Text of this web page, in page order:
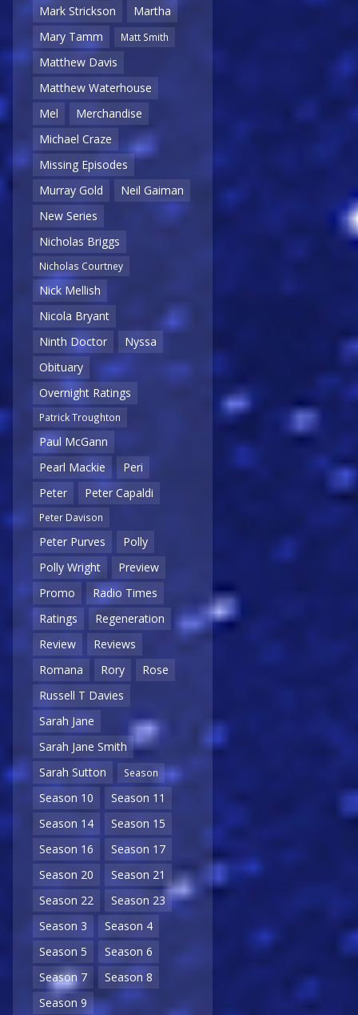
Mark Strickson
Martha
Mary Tamm
Matt Smith
Matthew Davis
Matthew Waterhouse
Mel
Merchandise
Michael Craze
Missing Episodes
Murray Gold
Neil Gaiman
New Series
Nicholas Briggs
Nicholas Courtney
Nick Mellish
Nicola Bryant
Ninth Doctor
Nyssa
Obituary
Overnight Ratings
Patrick Troughton
Paul McGann
Pearl Mackie
Peri
Peter
Peter Capaldi
Peter Davison
Peter Purves
Polly
Polly Wright
Preview
Promo
Radio Times
Ratings
Regeneration
Review
Reviews
Romana
Rory
Rose
Russell T Davies
Sarah Jane
Sarah Jane Smith
Sarah Sutton
Season
Season 10
Season 11
Season 14
Season 15
Season 16
Season 17
Season 20
Season 21
Season 22
Season 23
Season 3
Season 4
Season 5
Season 6
Season 7
Season 8
Season 9